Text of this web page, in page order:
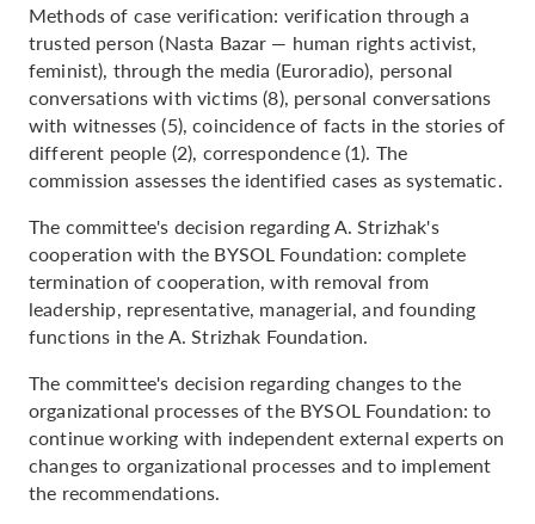
Methods of case verification: verification through a
trusted person (Nasta Bazar — human rights activist,
feminist), through the media (Euroradio), personal
conversations with victims (8), personal conversations
with witnesses (5), coincidence of facts in the stories of
different people (2), correspondence (1). The
commission assesses the identified cases as systematic.
The committee's decision regarding A. Strizhak's
cooperation with the BYSOL Foundation: complete
termination of cooperation, with removal from
leadership, representative, managerial, and founding
functions in the A. Strizhak Foundation.
The committee's decision regarding changes to the
organizational processes of the BYSOL Foundation: to
continue working with independent external experts on
changes to organizational processes and to implement
the recommendations.